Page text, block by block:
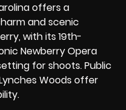
offers a
and scenic
with its 19th-
Newberry Opera
for shoots. Public
Woods offer